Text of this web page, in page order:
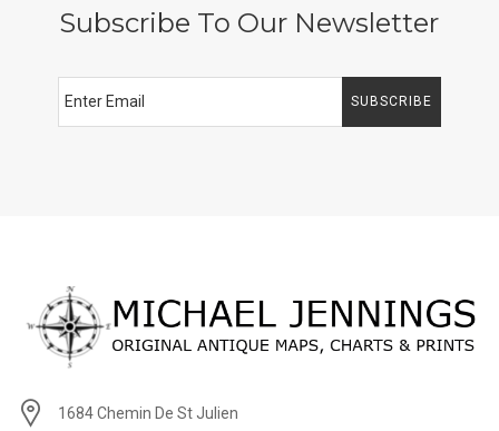
Subscribe To Our Newsletter
SUBSCRIBE
1684 Chemin De St Julien